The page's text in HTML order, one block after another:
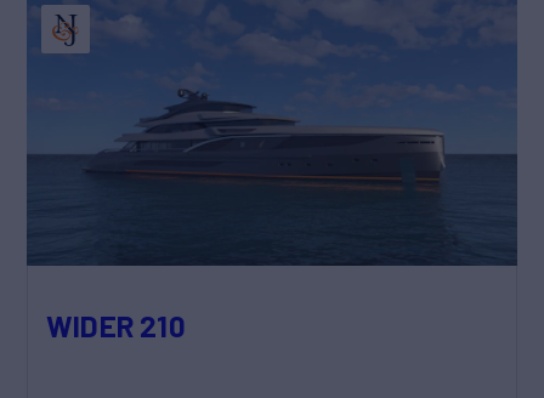
WIDER 210